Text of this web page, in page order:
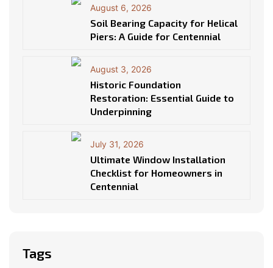
August 6, 2026
Soil Bearing Capacity for Helical
Piers: A Guide for Centennial
August 3, 2026
Historic Foundation
Restoration: Essential Guide to
Underpinning
July 31, 2026
Ultimate Window Installation
Checklist for Homeowners in
Centennial
Tags